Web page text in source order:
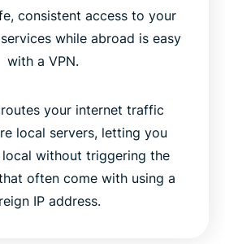
consistent access to your
while abroad is easy
with a VPN.
routes your internet traffic
local servers, letting you
without triggering the
often come with using a
IP address.